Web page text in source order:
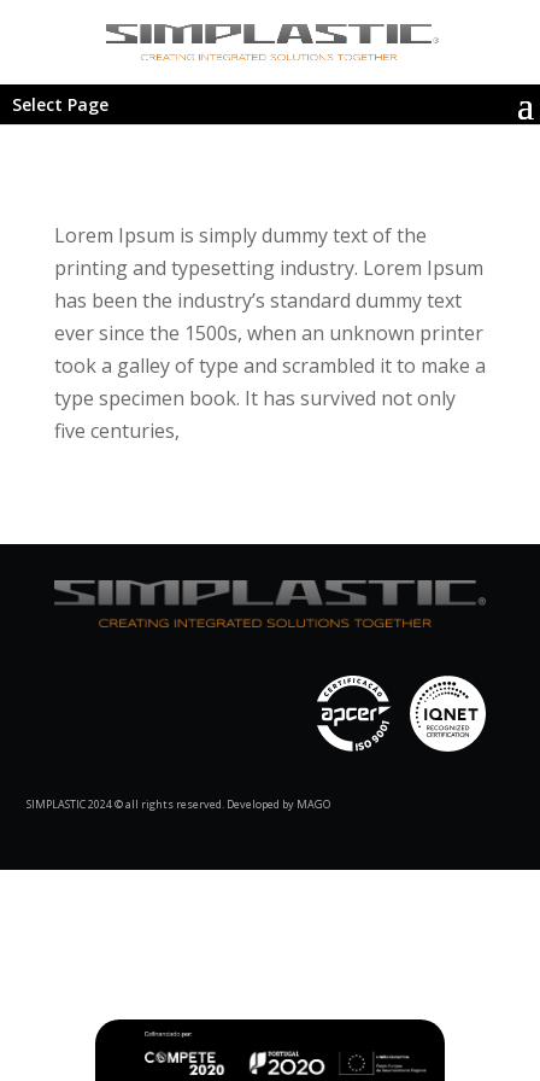
Select Page
Lorem Ipsum is simply dummy text of the
printing and typesetting industry. Lorem Ipsum
has been the industry’s standard dummy text
ever since the 1500s, when an unknown printer
took a galley of type and scrambled it to make a
type specimen book. It has survived not only
five centuries,
SIMPLASTIC 2024 © all rights reserved. Developed by MAGO